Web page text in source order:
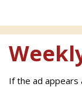
If the ad appears